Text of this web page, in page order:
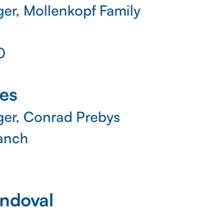
Mollenkopf Family
Conrad Prebys